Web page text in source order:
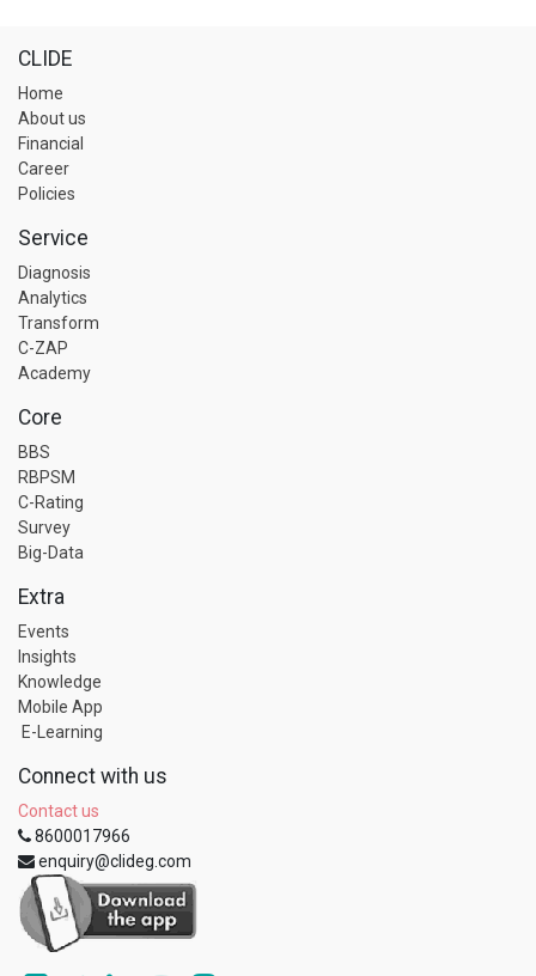
CLIDE
Home
About us
Financial
Career
Policies
Service
Diagnosis
Analytics
Transform
C-ZAP
Academy
Core
BBS
RBPSM
C-Rating
Survey
Big-Data
Extra
Events
Insights
Knowledge
Mobile App
E-Learning
Connect with us
Contact us
8600017966
enquiry@clideg.com